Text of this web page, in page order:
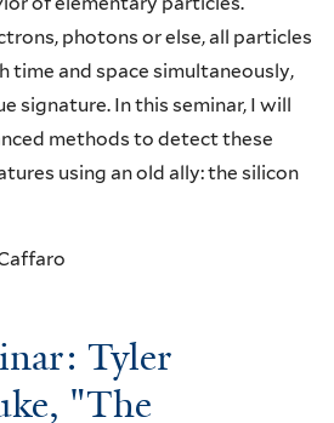
photons or else, all particles
time and space simultaneously,
signature. In this seminar, I will
methods to detect these
using an old ally: the silicon
Tyler
"The